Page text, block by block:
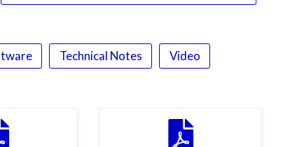
Technical Notes Video